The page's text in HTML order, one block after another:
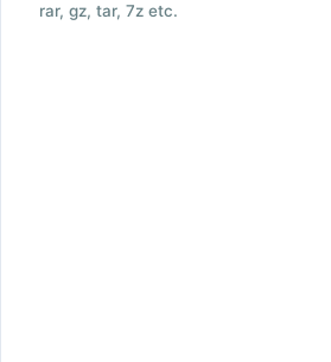
rar, gz, tar, 7z etc.